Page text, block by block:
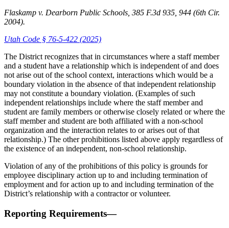
Flaskamp v. Dearborn Public Schools, 385 F.3d 935, 944 (6th Cir.
2004).
Utah Code § 76-5-422 (2025)
The District recognizes that in circumstances where a staff member
and a student have a relationship which is independent of and does
not arise out of the school context, interactions which would be a
boundary violation in the absence of that independent relationship
may not constitute a boundary violation. (Examples of such
independent relationships include where the staff member and
student are family members or otherwise closely related or where the
staff member and student are both affiliated with a non-school
organization and the interaction relates to or arises out of that
relationship.) The other prohibitions listed above apply regardless of
the existence of an independent, non-school relationship.
Violation of any of the prohibitions of this policy is grounds for
employee disciplinary action up to and including termination of
employment and for action up to and including termination of the
District’s relationship with a contractor or volunteer.
Reporting Requirements—